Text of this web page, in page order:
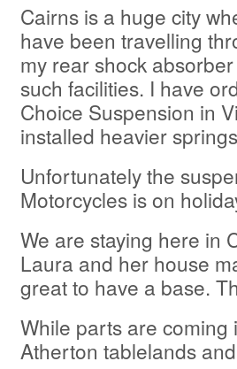
Cairns is a huge city
have been travelling
my rear shock
such facilities. I have
Choice Suspension in
installed heavier
Unfortunately the
Motorcycles is on
We are staying here in
Laura and her house
great to have a base.
While parts are
Atherton tablelands